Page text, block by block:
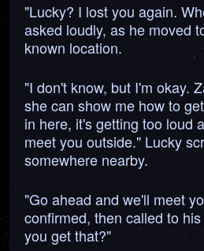
"Lucky? I lost you again.
asked loudly, as he moved
known location.
"I don't know, but I'm okay.
she can show me how to
in here, it's getting too loud
meet you outside." Lucky
somewhere nearby.
"Go ahead and we'll meet
confirmed, then called to
you get that?"